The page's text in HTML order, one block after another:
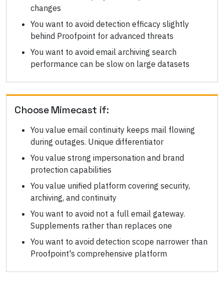
changes
You want to avoid detection efficacy slightly
behind Proofpoint for advanced threats
You want to avoid email archiving search
performance can be slow on large datasets
ChooseMimecast if:
You value email continuity keeps mail flowing
during outages. Unique differentiator
You value strong impersonation and brand
protection capabilities
You value unified platform covering security,
archiving, and continuity
You want to avoid not a full email gateway.
Supplements rather than replaces one
You want to avoid detection scope narrower than
Proofpoint's comprehensive platform